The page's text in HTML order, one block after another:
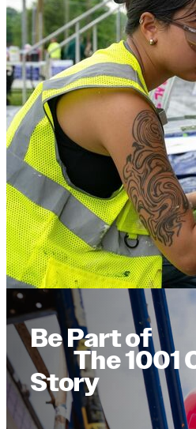
Be Part of
The 1001
Story